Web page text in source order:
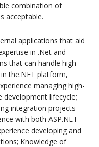
combination of
acceptable.
applications that aid
in .Net and
that can handle high-
the.NET platform,
managing high-
lifecycle;
integration projects
with both ASP.NET
developing and
Knowledge of